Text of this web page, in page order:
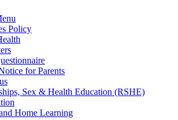
Policy
for Parents
Sex & Health Education (RSHE)
Home Learning